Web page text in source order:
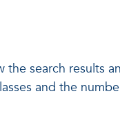
search results
and the